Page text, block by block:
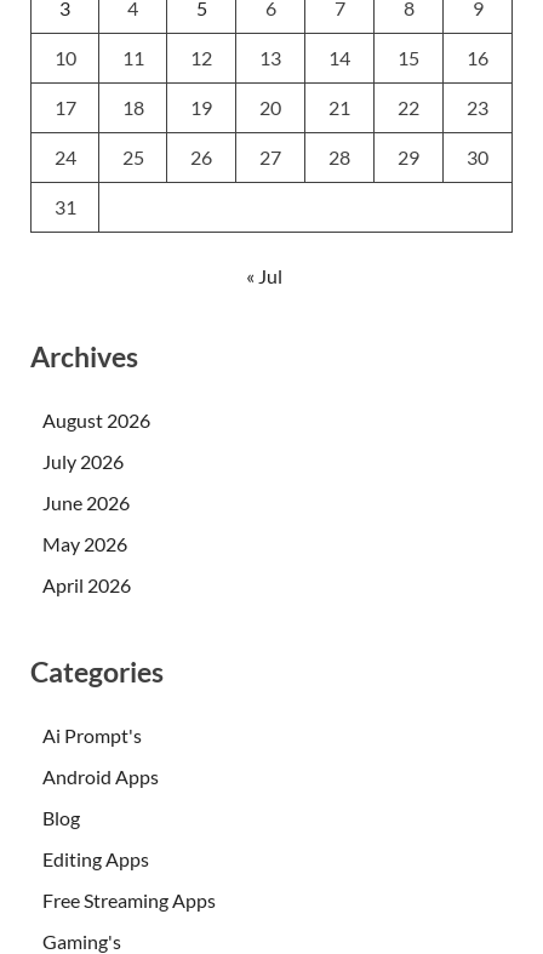
3 4 5 6 7 8 9
10 11 12 13 14 15 16
17 18 19 20 21 22 23
24 25 26 27 28 29 30
31
« Jul
Archives
August 2026
July 2026
June 2026
May 2026
April 2026
Categories
Ai Prompt's
Android Apps
Blog
Editing Apps
Free Streaming Apps
Gaming's